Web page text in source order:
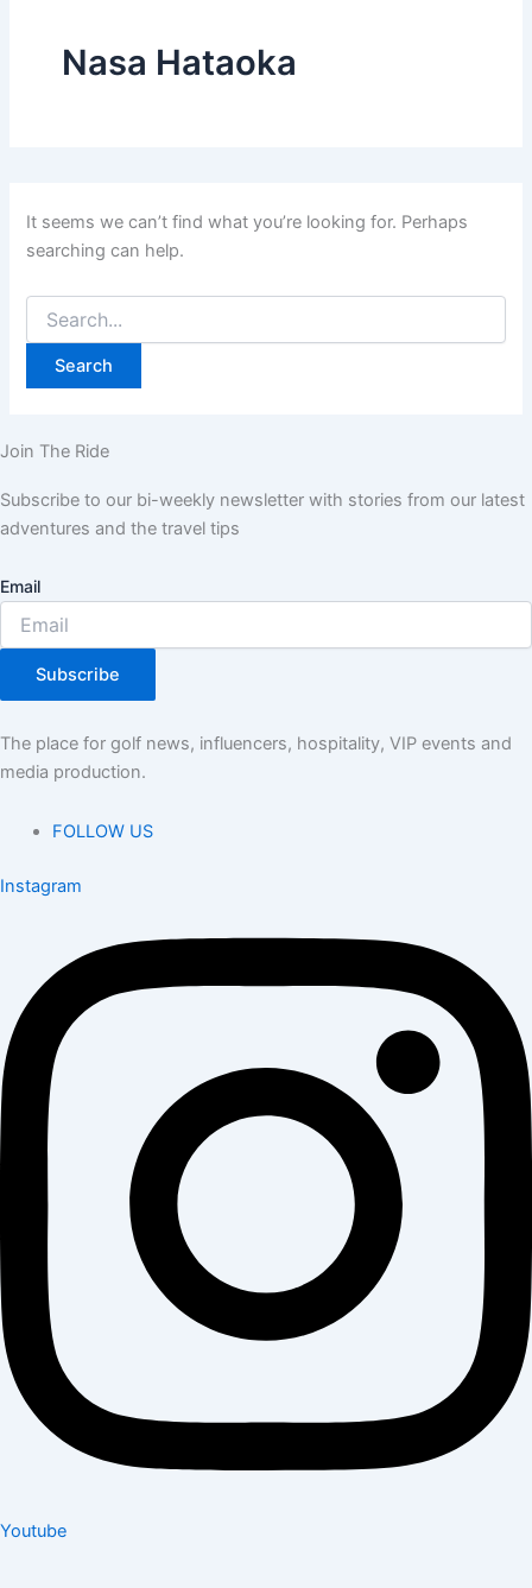
Nasa Hataoka
It seems we can’t find what you’re looking for. Perhaps
searching can help.
Join The Ride
Subscribe to our bi-weekly newsletter with stories from our latest
adventures and the travel tips
Email
Subscribe
The place for golf news, influencers, hospitality, VIP events and
media production.
FOLLOW US
Instagram
Youtube